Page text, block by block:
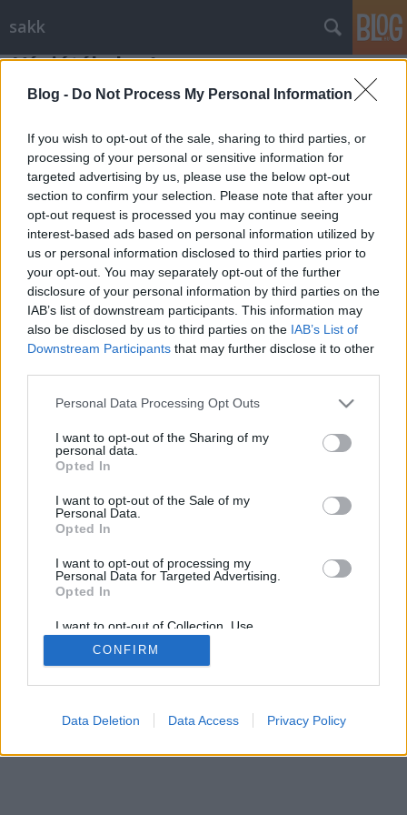
Blog - Do Not Process My Personal Information
If you wish to opt-out of the sale, sharing to third parties, or
processing of your personal or sensitive information for
targeted advertising by us, please use the below opt-out
section to confirm your selection. Please note that after your
opt-out request is processed you may continue seeing
interest-based ads based on personal information utilized by
us or personal information disclosed to third parties prior to
your opt-out. You may separately opt-out of the further
disclosure of your personal information by third parties on the
IAB’s list of downstream participants. This information may
also be disclosed by us to third parties on the IAB’s List of
Downstream Participants that may further disclose it to other
Please note that this website/app uses one or more Google
not limited to your visit or usage behaviour. You may click to
grant or deny consent to Google and its third-party tags to
use your data for below specified purposes in below Google
consent section.
Personal Data Processing Opt Outs
I want to opt-out of the Sharing of my
personal data.
Opted In
I want to opt-out of the Sale of my
Personal Data.
Opted In
I want to opt-out of processing my
Personal Data for Targeted Advertising.
Opted In
I want to opt-out of Collection, Use,
Retention, Sale, and/or Sharing of my
Personal Data that Is Unrelated with the
Purposes for which it was collected.
Google consents
CONFIRM
Data Deletion Data Access Privacy Policy
sakk
Végjátékok - 1
Gondolkodók Klubja•2012. július 01.
Két sakkvégjáték-tanulmány következik, melyekben a
királyok mellett mindössze egy-egy bástya és egy-egy
gyalog küzd a győzelem kivívásáért. ...
SÜTI BEÁLLÍTÁSOK MÓDOSÍTÁSA
mobil|teljes